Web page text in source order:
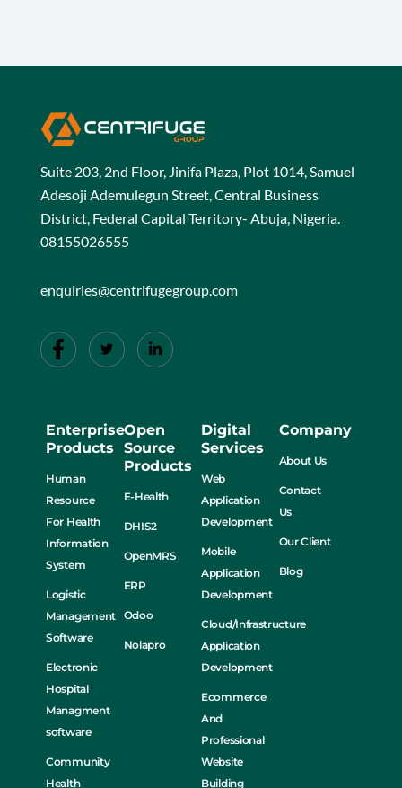
Suite 203, 2nd Floor, Jinifa Plaza, Plot 1014, Samuel
Adesoji Ademulegun Street, Central Business
District, Federal Capital Territory- Abuja, Nigeria.
08155026555
enquiries@centrifugegroup.com
Enterprise
Products
Human
Resource
For Health
Information
System
Logistic
Management
Software
Electronic
Hospital
Managment
software
Community
Health
Open
Source
Products
E-Health
DHIS2
OpenMRS
ERP
Odoo
Nolapro
Digital
Services
Web
Application
Development
Mobile
Application
Development
Cloud/Infrastructure
Application
Development
Ecommerce
And
Professional
Website
Building
Company
About Us
Contact
Us
Our Client
Blog